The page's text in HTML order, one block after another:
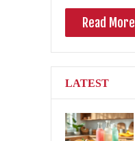
Read More
LATEST